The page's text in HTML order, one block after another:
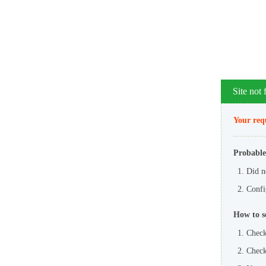
Site not
Your
Did
How to